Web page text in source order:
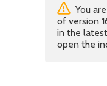
You
of version
in the
open the